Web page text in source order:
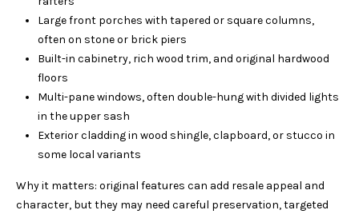
O
O
M
Large front porches with tapered or square columns,
often on stone or brick piers
Built-in cabinetry, rich wood trim, and original hardwood
floors
Multi-pane windows, often double-hung with divided lights
in the upper sash
Exterior cladding in wood shingle, clapboard, or stucco in
some local variants
Why it matters: original features can add resale appeal and
character, but they may need careful preservation, targeted
o
n
b
l
w